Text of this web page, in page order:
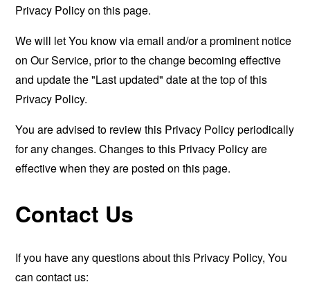
Privacy Policy on this page.
We will let You know via email and/or a prominent notice
on Our Service, prior to the change becoming effective
and update the "Last updated" date at the top of this
Privacy Policy.
You are advised to review this Privacy Policy periodically
for any changes. Changes to this Privacy Policy are
effective when they are posted on this page.
Contact Us
If you have any questions about this Privacy Policy, You
can contact us: